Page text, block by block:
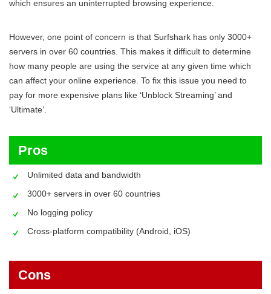
which ensures an uninterrupted browsing experience.
However, one point of concern is that Surfshark has only 3000+
servers in over 60 countries. This makes it difficult to determine
how many people are using the service at any given time which
can affect your online experience. To fix this issue you need to
pay for more expensive plans like ‘Unblock Streaming’ and
‘Ultimate’.
Pros
Unlimited data and bandwidth
3000+ servers in over 60 countries
No logging policy
Cross-platform compatibility (Android, iOS)
Cons